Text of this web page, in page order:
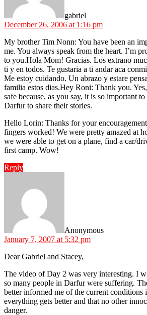
gabriel
December 26, 2006 at 1:16 pm
My brother Tim Nonn: You have been an
me. You always speak from the heart. I’m
to you.Hola Mom! Gracias. Los extrano
ti y en todos. Te gustaria a ti andar aca
Me estoy cuidando. Un abrazo y estare
familia estos dias.Hey Roni: Thank you.
safe because, as you say, it is so important
Darfur to share their stories.
Hello Lorin: Thanks for your
fingers worked! We were pretty amazed at
we were able to get on a plane, find a car/
first camp. Wow!
Reply
Anonymous
January 7, 2007 at 5:32 pm
Dear Gabriel and Stacey,
The video of Day 2 was very interesting. I
so many people in Darfur were suffering.
better informed me of the current conditions
everything gets better and that no other
danger.